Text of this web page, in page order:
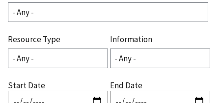
Resource Type Information
Start Date End Date